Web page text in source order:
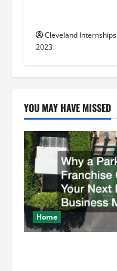
i
a
t
i
o
n
Cleveland Internships
2023
YOU MAY HAVE MISSED
Home